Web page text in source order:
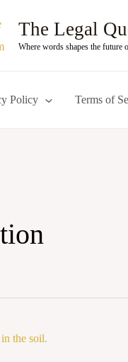
The Legal
Where words shapes the future
Policy Terms of